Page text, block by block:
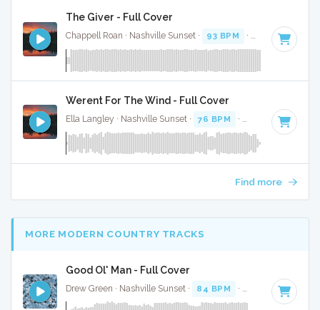
The Giver - Full Cover
Chappell Roan · Nashville Sunset · 93 BPM · Key of E
Werent For The Wind - Full Cover
Ella Langley · Nashville Sunset · 76 BPM · Key of F# minor
Find more
MORE MODERN COUNTRY TRACKS
Good Ol' Man - Full Cover
Drew Green · Nashville Sunset · 84 BPM · Key of F# · 3:16